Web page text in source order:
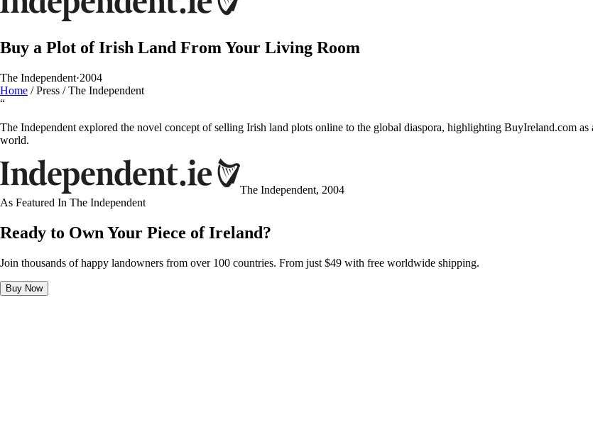
GIFTS
Buy a Plot of Irish Land From Your Living Room
The Independent·2004
Home /Press /The Independent
“
The Independent explored the novel concept of selling Irish land plots online to the global diaspora, highlighting BuyIreland.com
world.
The Independent, 2004
As Featured In The Independent
Ready to Own Your Piece of Ireland?
Join thousands of happy landowners from over 100 countries. From just $49 with free worldwide shipping.
Buy Now